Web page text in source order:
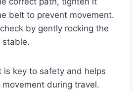
belt to prevent movement.
by gently rocking the
stable.
is key to safety and helps
during travel.